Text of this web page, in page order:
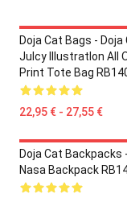
Doja Cat Bags - Doja
JuIcy IllustratIon All
Print Tote Bag
22,95 € - 27,55 €
Doja Cat Backpacks
Nasa Backpack